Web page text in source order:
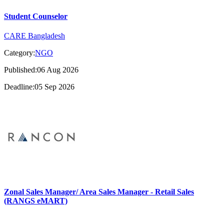
Student Counselor
CARE Bangladesh
Category:NGO
Published:06 Aug 2026
Deadline:05 Sep 2026
Zonal Sales Manager/ Area Sales Manager - Retail Sales
(RANGS eMART)